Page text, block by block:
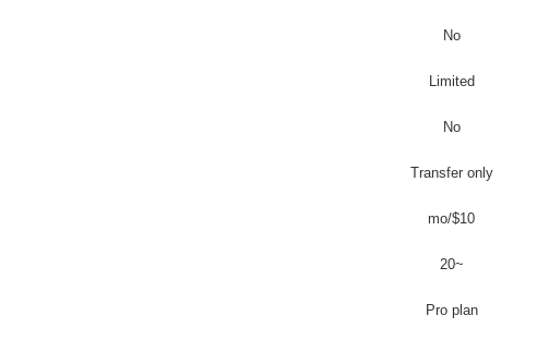
No
Limited
No
Transfer only
$10/mo
~20
Pro plan